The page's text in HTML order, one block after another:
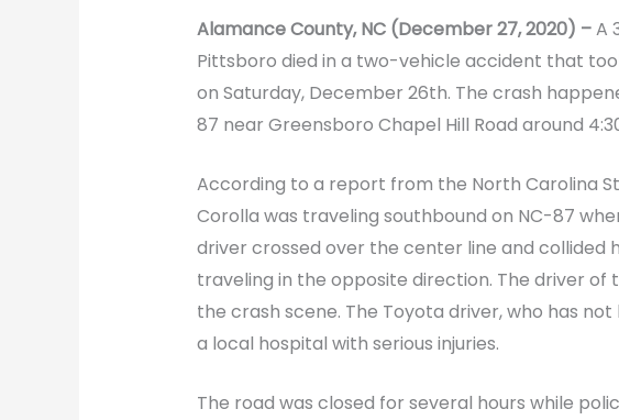
Alamance County, NC (December 27, 2020) –A
Pittsboro died in a two-vehicle accident that
on Saturday, December 26th. The crash
87 near Greensboro Chapel Hill Road around
According to a report from the North Carolina
Corolla was traveling southbound on NC-87
driver crossed over the center line and collided
traveling in the opposite direction. The driver of
the crash scene. The Toyota driver, who has
a local hospital with serious injuries.
The road was closed for several hours while